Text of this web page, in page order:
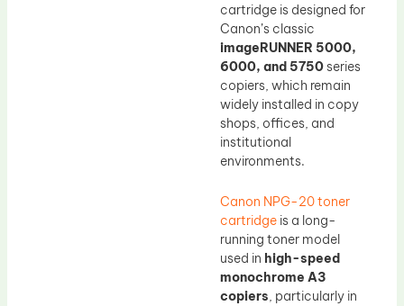
cartridge is designed for
Canon’s classic
imageRUNNER 5000,
6000, and 5750series
copiers, which remain
widely installed in copy
shops, offices, and
institutional
environments.
Canon NPG-20 toner
cartridge is a long-
running toner model
used in high-speed
monochrome A3
copiers, particularly in